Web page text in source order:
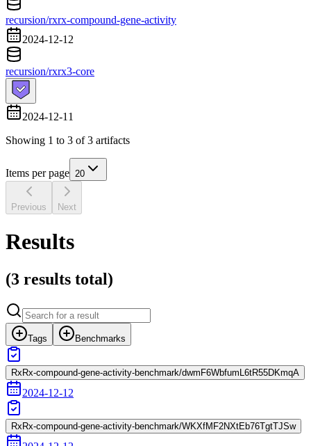
recursion/rxrx-compound-gene-activity
2024-12-12
recursion/rxrx3-core
2024-12-11
Showing 1 to 3 of3 artifacts
Items per page 20
Previous Next
Results
(3 results total)
Tags Benchmarks
RxRx-compound-gene-activity-benchmark/dwmF6WbfumL6tR55DKmqA
2024-12-12
RxRx-compound-gene-activity-benchmark/WKXfMF2NXtEb76TgtTJSw